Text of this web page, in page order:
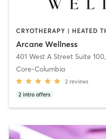
Arcane Wellness
401 West A Street Suite 100,
Core-Columbia
2 reviews
2 intro offers